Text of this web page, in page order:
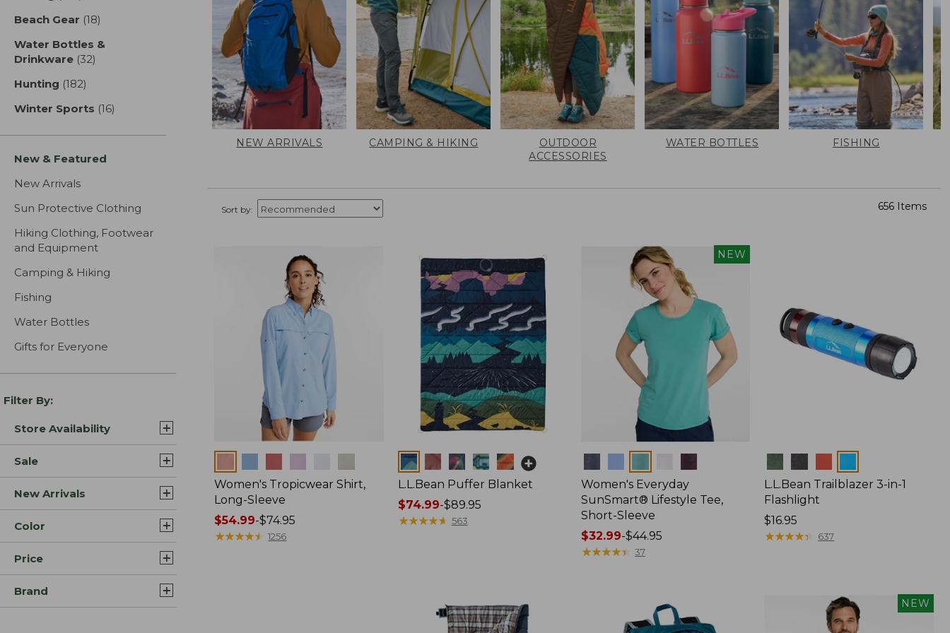
Beach Gear (18)
Water Bottles &
Drinkware (32)
Hunting (182)
Winter Sports (16)
New & Featured
New Arrivals
Sun Protective Clothing
Hiking Clothing, Footwear
and Equipment
Camping & Hiking
Fishing
Water Bottles
Gifts for Everyone
Filter By:
Store Availability
Sale
New Arrivals
Color
Price
Brand
NEW ARRIVALS CAMPING & HIKING
OUTDOOR
ACCESSORIES
WATER BOTTLES FISHING
Sort by: 656 Items
Women's Tropicwear Shirt,
Long-Sleeve
Price
range
$54.99-$74.95
★★★★★
★★★★★ 1256
Colors
L.L.Bean Puffer Blanket
Price
range
$74.99-$89.95
★★★★★
★★★★★ 563
NEW
Women's Everyday
SunSmart® Lifestyle Tee,
Short-Sleeve
Price
range
$32.99-$44.95
★★★★★
★★★★★ 37
Colors
L.L.Bean Trailblazer 3-in-1
Flashlight
Price:
$16.95
$16.95
★★★★★
★★★★★ 637
NEW